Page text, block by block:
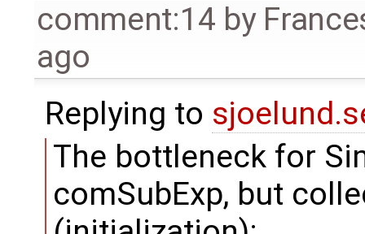
comment:14 by
ago
Replying to
The bottleneck for
comSubExp, but